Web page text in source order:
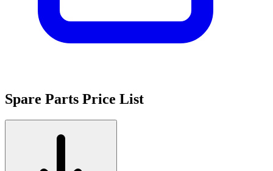
Spare Parts Price List